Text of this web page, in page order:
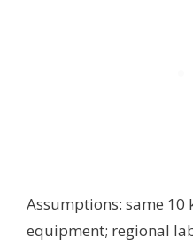
Assumptions: same 10
equipment; regional